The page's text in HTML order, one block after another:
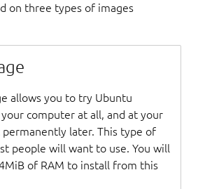
on three types of images
allows you to try Ubuntu
computer at all, and at your
later. This type of
people will want to use. You will
of RAM to install from this